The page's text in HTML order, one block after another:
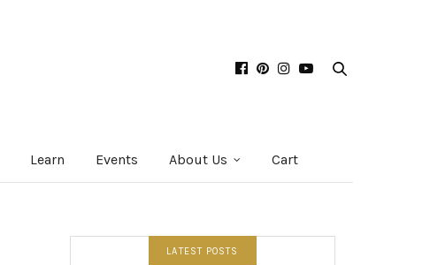
Learn Events About Us Cart
LATEST POSTS